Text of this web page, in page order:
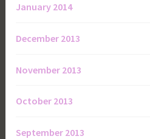
January 2014
December 2013
November 2013
October 2013
September 2013